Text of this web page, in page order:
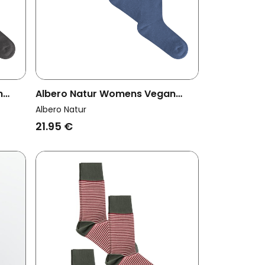
Albero Natur Womens Vegan
Multipack 4x Socks Jeans
Melange
Albero Natur
21.95 €